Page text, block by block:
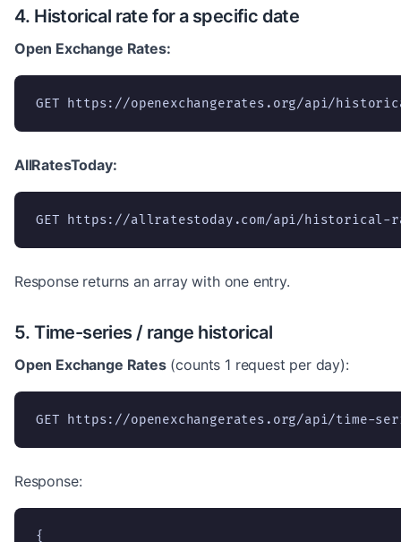
4. Historical rate for a specific date
Open Exchange Rates:
GET https://openexchangerates.org/api/
AllRatesToday:
GET https://allratestoday.com/api/historical-
Response returns an array with one entry.
5. Time-series / range historical
Open Exchange Rates(counts 1 request per day):
GET https://openexchangerates.org/api/time-
Response:
{